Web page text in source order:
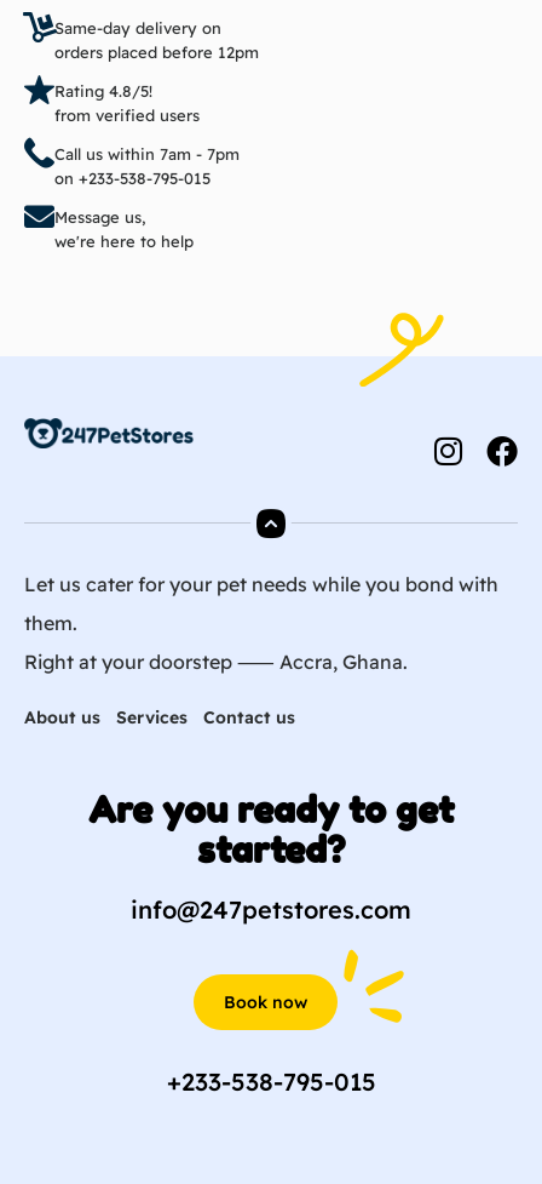
Same-day delivery on
orders placed before 12pm
Rating 4.8/5!
from verified users
Call us within 7am - 7pm
on +233-538-795-015
Message us,
we're here to help
Let us cater for your pet needs while you bond with
them.
Right at your doorstep ⸺ Accra, Ghana.
About us Services Contact us
Are you ready to get
started?
info@247petstores.com
Book now
+233-538-795-015